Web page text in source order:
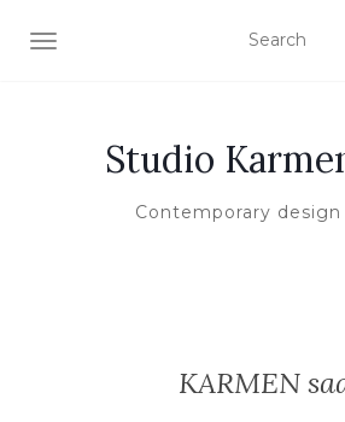
TOGGLE NAVIGATION
Studio
Contemporary
KARMEN